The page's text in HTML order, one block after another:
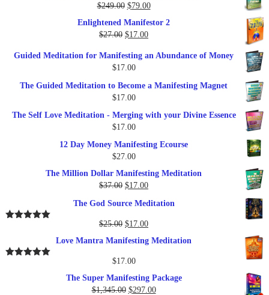
$27.00.$17.00.
$249.00 Original
price
was:
$249.00.
$79.00Current
price
Enlightened Manifestor 2
$27.00 Original
was:
$27.00.
$17.00Current
is:
Guided Meditation for Manifesting an Abundance of Money
$17.00
The Guided Meditation to Become a Manifesting Magnet
$17.00
The Self Love Meditation - Merging with your Divine Essence
$17.00
12 Day Money Manifesting Ecourse
$27.00
The Million Dollar Manifesting Meditation
$37.00 Original
was:
$37.00.
$17.00Current
is:
$17.00.
The God Source Meditation
$25.00 Original
$25.00.
$17.00Current
is:
Love Mantra Manifesting Meditation
$17.00
The Super Manifesting Package
$1,345.00 Original
$297.00Current